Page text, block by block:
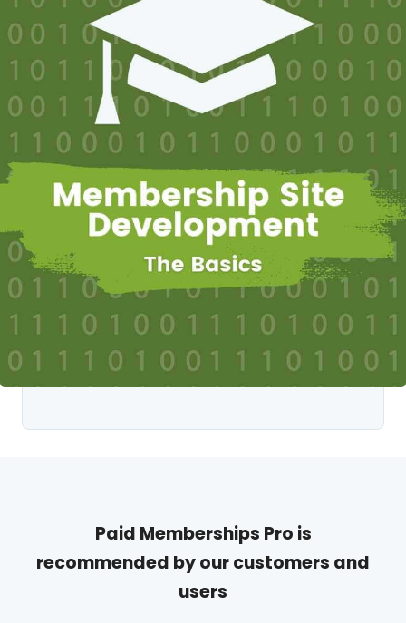
Paid Memberships Pro is
recommended by our customers and
users